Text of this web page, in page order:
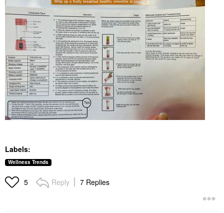
Labels:
Wellness Trends
5 Reply 7 Replies